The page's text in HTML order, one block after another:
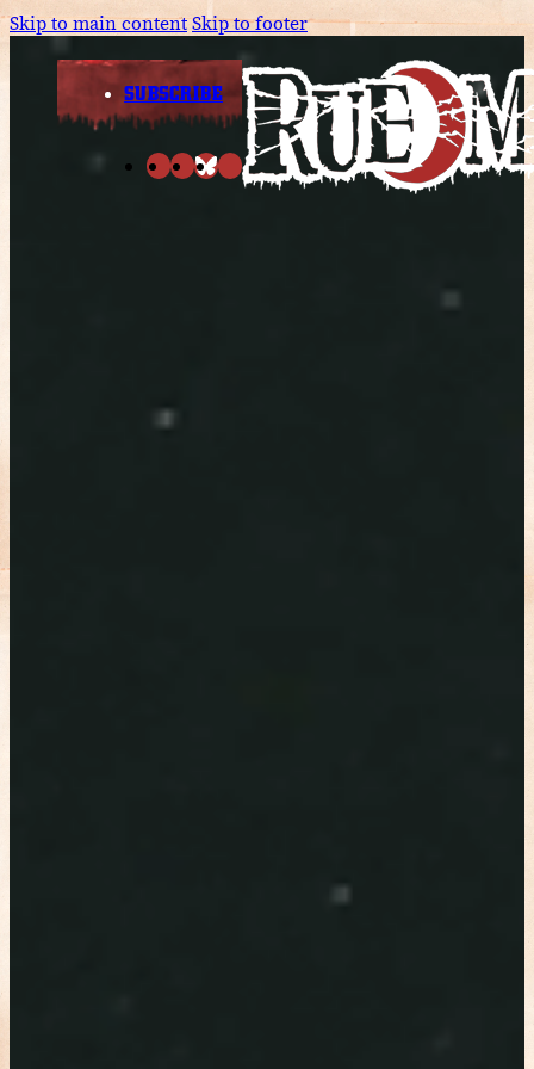
Skip to main contentSkip to footer
SUBSCRIBE